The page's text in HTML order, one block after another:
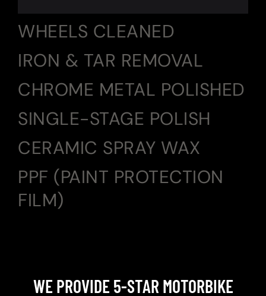
WHEELS CLEANED
IRON & TAR REMOVAL
CHROME METAL POLISHED
SINGLE-STAGE POLISH
CERAMIC SPRAY WAX
PPF (PAINT PROTECTION
FILM)
WE PROVIDE 5-STAR MOTORBIKE